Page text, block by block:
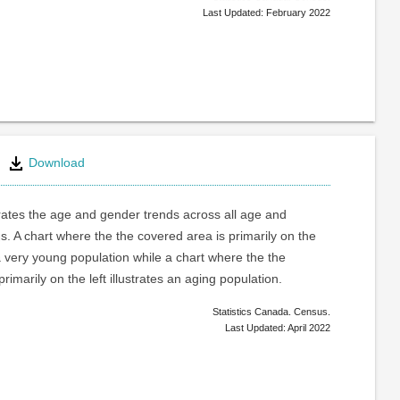
Last Updated: February 2022
Download
the age and gender trends across all age and
A chart where the the covered area is primarily on the
very young population while a chart where the the
on the left illustrates an aging population.
Statistics Canada. Census.
Last Updated: April 2022